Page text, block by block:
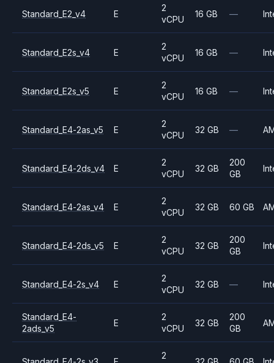
Standard_E2_v4 E
2
vCPU
16 GB —
Standard_E2s_v4 E
2
vCPU
16 GB —
Standard_E2s_v5 E
2
vCPU
16 GB —
Standard_E4-2as_v5 E
2
vCPU
32 GB —
Standard_E4-2ds_v4 E
2
vCPU
32 GB
200
GB
Standard_E4-2as_v4 E
2
vCPU
32 GB 60 GB
Standard_E4-2ds_v5 E
2
vCPU
32 GB
200
GB
Standard_E4-2s_v4 E
2
vCPU
32 GB —
Standard_E4-
2ads_v5
E
2
vCPU
32 GB
200
GB
2